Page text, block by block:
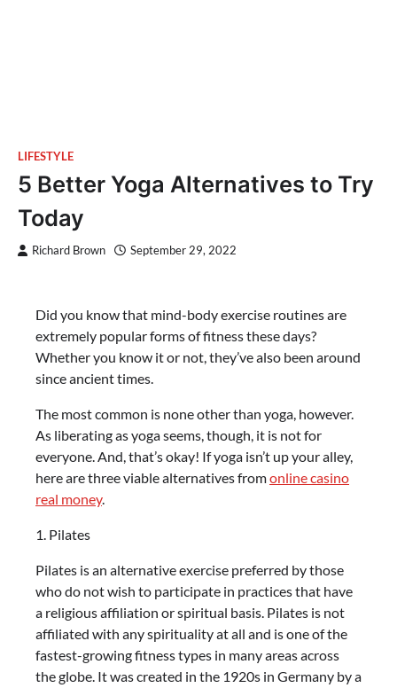
LIFESTYLE
5 Better Yoga Alternatives to Try
Today
Richard Brown September 29, 2022
Did you know that mind-body exercise routines are
extremely popular forms of fitness these days?
Whether you know it or not, they’ve also been around
since ancient times.
The most common is none other than yoga, however.
As liberating as yoga seems, though, it is not for
everyone. And, that’s okay! If yoga isn’t up your alley,
here are three viable alternatives fromonline casino
real money.
1. Pilates
Pilates is an alternative exercise preferred by those
who do not wish to participate in practices that have
a religious affiliation or spiritual basis. Pilates is not
affiliated with any spirituality at all and is one of the
fastest-growing fitness types in many areas across
the globe. It was created in the 1920s in Germany by a